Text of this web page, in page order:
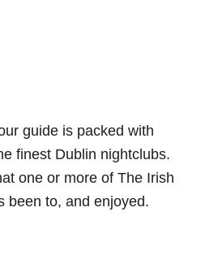
guide is packed with
finest Dublin nightclubs.
one or more of The Irish
been to, and enjoyed.